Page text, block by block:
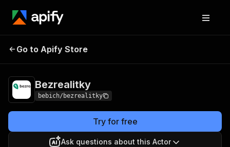
Bezrealitky
Go to Apify Store
Bezrealitky
bebich/bezrealitky
Try for free
Ask questions about this Actor